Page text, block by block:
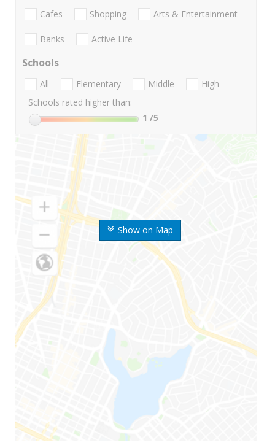
Show on Map
Cafes Shopping Arts & Entertainment
Banks Active Life
Schools
All Elementary Middle
High
Schools rated higher than:
1 /5